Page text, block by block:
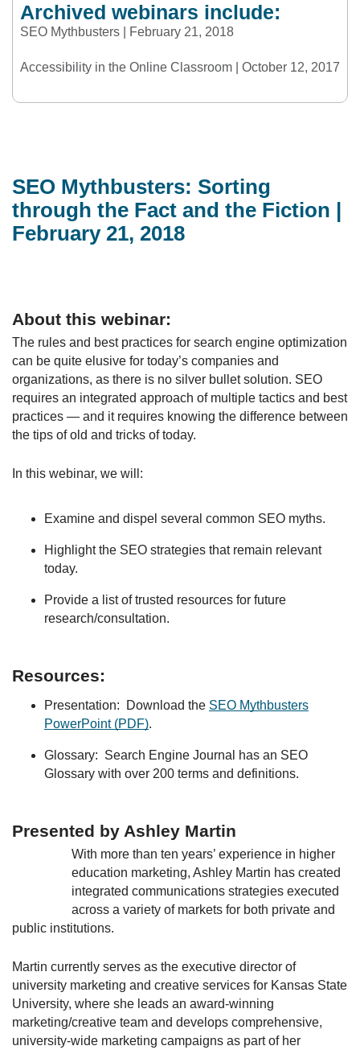
Archived webinars include:
SEO Mythbusters | February 21, 2018
Accessibility in the Online Classroom | October 12, 2017
SEO Mythbusters: Sorting
through the Fact and the Fiction |
February 21, 2018
About this webinar:
The rules and best practices for search engine optimization
can be quite elusive for today’s companies and
organizations, as there is no silver bullet solution. SEO
requires an integrated approach of multiple tactics and best
practices — and it requires knowing the difference between
the tips of old and tricks of today.
In this webinar, we will:
Examine and dispel several common SEO myths.
Highlight the SEO strategies that remain relevant
today.
Provide a list of trusted resources for future
research/consultation.
Resources:
Presentation: Download the SEO Mythbusters
PowerPoint (PDF).
Glossary: Search Engine Journal has an SEO
Glossary with over 200 terms and definitions.
Presented by Ashley Martin
With more than ten years’ experience in higher
education marketing, Ashley Martin has created
integrated communications strategies executed
across a variety of markets for both private and
public institutions.
Martin currently serves as the executive director of
university marketing and creative services for Kansas State
University, where she leads an award-winning
marketing/creative team and develops comprehensive,
university-wide marketing campaigns as part of her